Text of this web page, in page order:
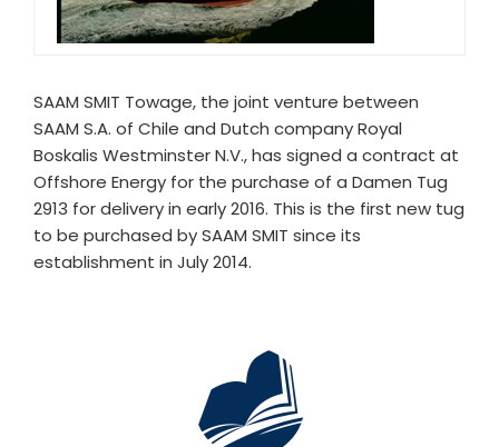
SAAM SMIT Towage, the joint venture between
SAAM S.A. of Chile and Dutch company Royal
Boskalis Westminster N.V., has signed a contract at
Offshore Energy for the purchase of a Damen Tug
2913 for delivery in early 2016. This is the first new tug
to be purchased by SAAM SMIT since its
establishment in July 2014.